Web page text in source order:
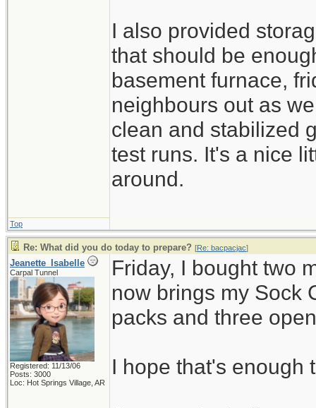
I also provided
that should be
basement furnace,
neighbours out as
clean and stabilized
test runs. It's a nice
around.
Top
Re: What did you do today to prepare? [Re: bacpacjac]
Jeanette_Isabelle
Carpal Tunnel
Registered: 11/13/06
Posts: 3000
Loc: Hot Springs Village, AR
Friday, I bought two
now brings my Sock
packs and three
I hope that's enough